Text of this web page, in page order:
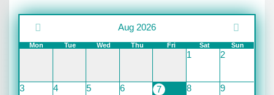
Aug 2026
Mon Tue Wed Thu Fri Sat Sun
1 2
3 4 5 6 7 8 9